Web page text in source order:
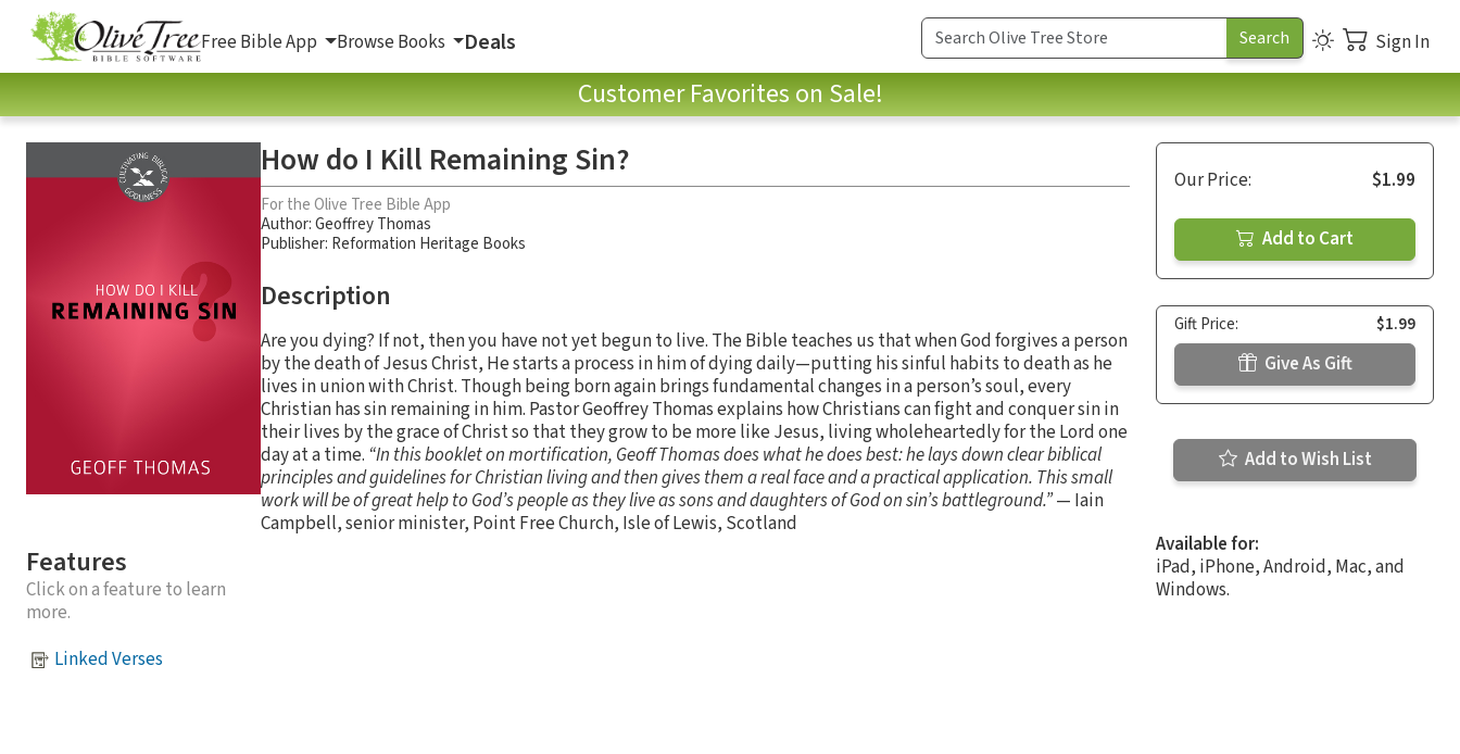
Free Bible App Browse Books Deals Sign In
Customer Favorites on Sale!
Features
Click on a feature to learn
more.
Linked Verses
How do I Kill Remaining Sin?
For the Olive Tree Bible App
Author:Geoffrey Thomas
Publisher: Reformation Heritage Books
Description
Are you dying? If not, then you have not yet begun to live. The Bible teaches us that when God forgives a person
by the death of Jesus Christ, He starts a process in him of dying daily—putting his sinful habits to death as he
lives in union with Christ. Though being born again brings fundamental changes in a person’s soul, every
Christian has sin remaining in him. Pastor Geoffrey Thomas explains how Christians can fight and conquer sin in
their lives by the grace of Christ so that they grow to be more like Jesus, living wholeheartedly for the Lord one
day at a time. “In this booklet on mortification, Geoff Thomas does what he does best: he lays down clear biblical
principles and guidelines for Christian living and then gives them a real face and a practical application. This small
work will be of great help to God’s people as they live as sons and daughters of God on sin’s battleground.”— Iain
Campbell, senior minister, Point Free Church, Isle of Lewis, Scotland
Our Price: $1.99
Add to Cart
Gift Price: $1.99
Give As Gift
Add to Wish List
Available for:
iPad, iPhone, Android, Mac, and
Windows.